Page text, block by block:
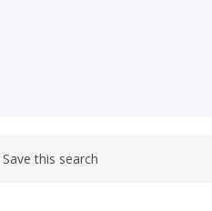
Save this search